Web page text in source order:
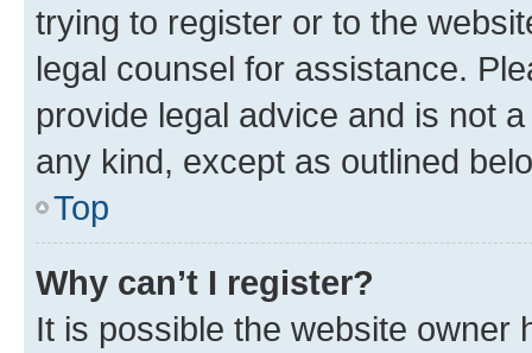
trying to register or to the
legal counsel for assistance.
provide legal advice and is not
any kind, except as outlined
Top
Why can’t I register?
It is possible the website owner